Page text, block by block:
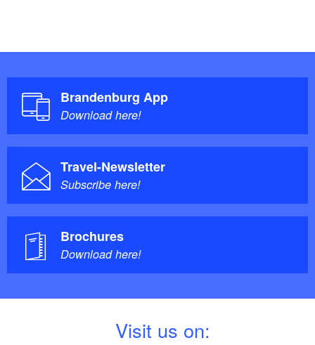
Brandenburg App
Download here!
Travel-Newsletter
Subscribe here!
Brochures
Download here!
Visit us on: